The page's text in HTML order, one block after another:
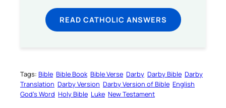
READ CATHOLIC ANSWERS
Tags: Bible Bible Book Bible Verse Darby Darby Bible Darby
Translation Darby Version Darby Version of Bible English
God’s Word Holy Bible Luke New Testament